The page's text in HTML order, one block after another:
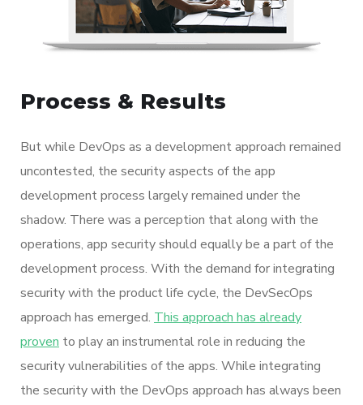
Process & Results
But while DevOps as a development approach remained
uncontested, the security aspects of the app
development process largely remained under the
shadow. There was a perception that along with the
operations, app security should equally be a part of the
development process. With the demand for integrating
security with the product life cycle, the DevSecOps
approach has emerged. This approach has already
proven to play an instrumental role in reducing the
security vulnerabilities of the apps. While integrating
the security with the DevOps approach has always been